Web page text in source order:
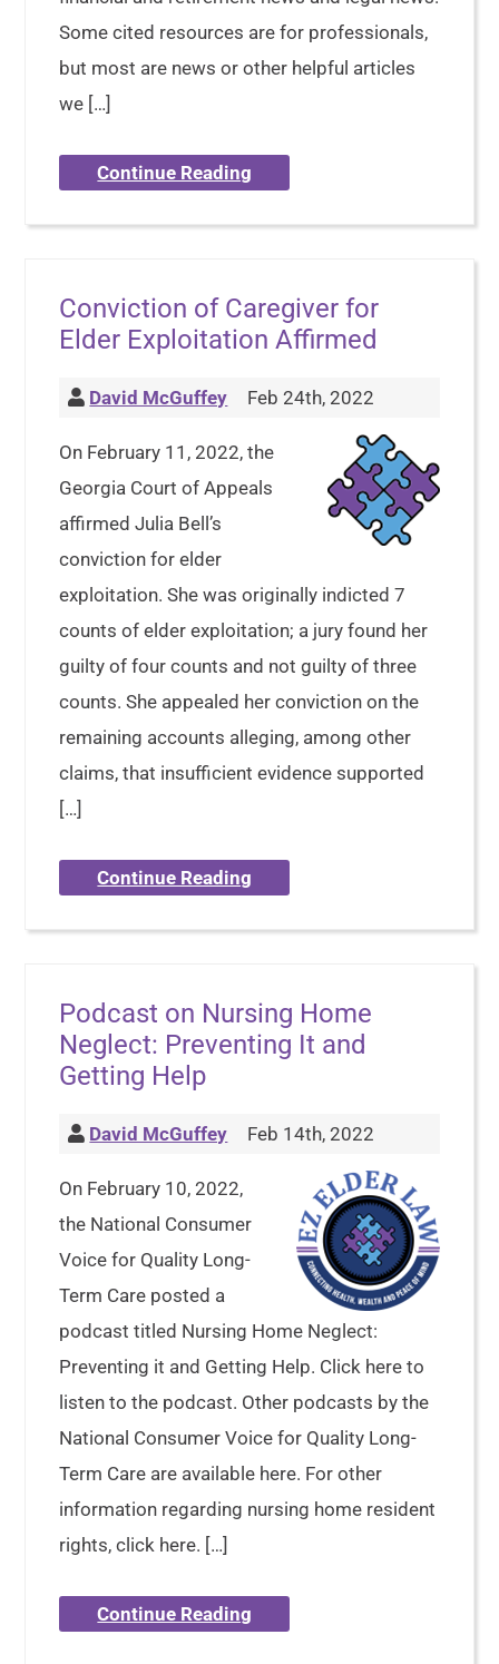
Some cited resources are for professionals,
but most are news or other helpful articles
we […]
Continue Reading
Conviction of Caregiver for
Elder Exploitation Affirmed
David McGuffey Feb 24th, 2022
On February 11, 2022, the
Georgia Court of Appeals
affirmed Julia Bell’s
conviction for elder
exploitation. She was originally indicted 7
counts of elder exploitation; a jury found her
guilty of four counts and not guilty of three
counts. She appealed her conviction on the
remaining accounts alleging, among other
claims, that insufficient evidence supported
[…]
Continue Reading
Podcast on Nursing Home
Neglect: Preventing It and
Getting Help
David McGuffey Feb 14th, 2022
On February 10, 2022,
the National Consumer
Voice for Quality Long-
Term Care posted a
podcast titled Nursing Home Neglect:
Preventing it and Getting Help. Click here to
listen to the podcast. Other podcasts by the
National Consumer Voice for Quality Long-
Term Care are available here. For other
information regarding nursing home resident
rights, click here. […]
Continue Reading